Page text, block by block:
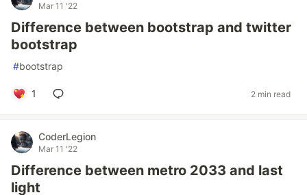
Mar 11 '22
Difference between bootstrap and twitter
bootstrap
#bootstrap
1 2 min read
CoderLegion
Mar 11 '22
Difference between metro 2033 and last
light